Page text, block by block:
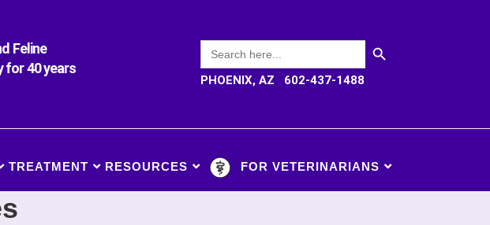
Feline
for 40 years
Search
for:
SEARCH BUTTON
PHOENIX, AZ 602-437-1488
TREATMENT RESOURCES FOR VETERINARIANS